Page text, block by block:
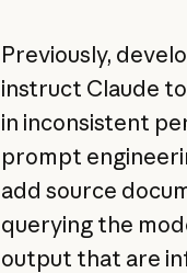
Previously,
instruct Claude
in inconsistent
prompt
add source
querying the
output that are